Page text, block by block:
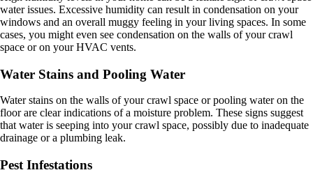
water issues. Excessive humidity can result in condensation on your
windows and an overall muggy feeling in your living spaces. In some
cases, you might even see condensation on the walls of your crawl
space or on your HVAC vents.
Water Stains and Pooling Water
Water stains on the walls of your crawl space or pooling water on the
floor are clear indications of a moisture problem. These signs suggest
that water is seeping into your crawl space, possibly due to inadequate
drainage or a plumbing leak.
Pest Infestations